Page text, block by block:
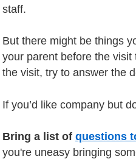
staff.
But there might be things
your parent before the visit
the visit, try to answer the
If you’d like company but
Bring a list of questions
you're uneasy bringing